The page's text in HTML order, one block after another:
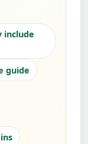
include
guide